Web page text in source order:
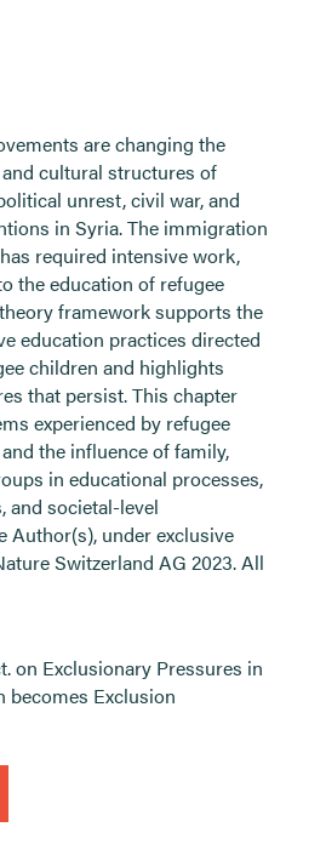
are changing the
cultural structures of
unrest, civil war, and
in Syria. The immigration
required intensive work,
the education of refugee
framework supports the
education practices directed
children and highlights
that persist. This chapter
experienced by refugee
the influence of family,
in educational processes,
and societal-level
Author(s), under exclusive
Switzerland AG 2023. All
on Exclusionary Pressures in
becomes Exclusion